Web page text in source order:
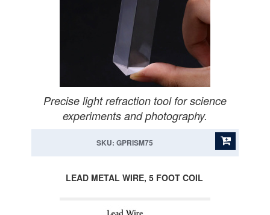
Precise light refraction tool for science
experiments and photography.
SKU: GPRISM75
LEAD METAL WIRE, 5 FOOT COIL